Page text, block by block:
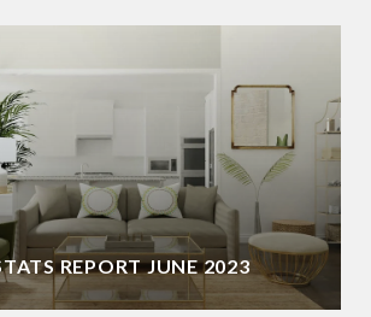
REPORT JUNE 2023